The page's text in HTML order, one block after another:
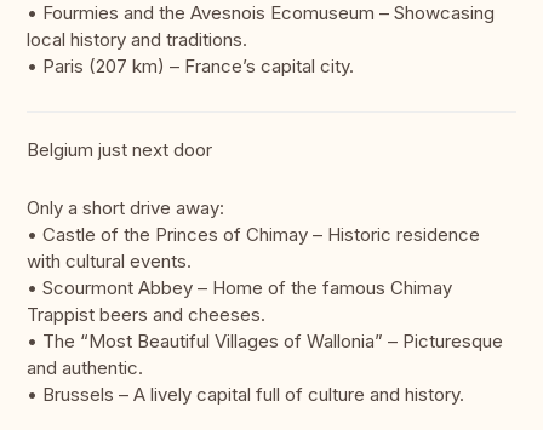
• Fourmies and the Avesnois Ecomuseum – Showcasing
local history and traditions.
• Paris (207 km) – France’s capital city.
Belgium just next door
Only a short drive away:
• Castle of the Princes of Chimay – Historic residence
with cultural events.
• Scourmont Abbey – Home of the famous Chimay
Trappist beers and cheeses.
• The “Most Beautiful Villages of Wallonia” – Picturesque
and authentic.
• Brussels – A lively capital full of culture and history.